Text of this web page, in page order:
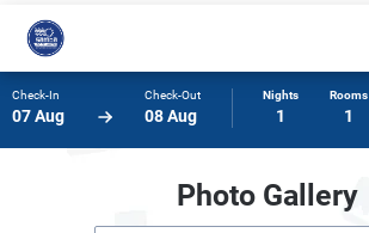
Check-In
07 Aug
Check-Out
08 Aug
Nights
1
Rooms
1
Photo Gallery